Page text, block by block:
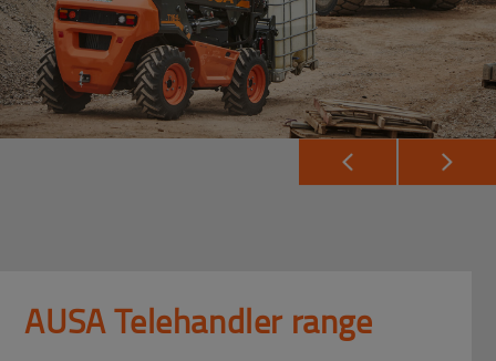
AUSA Telehandler range